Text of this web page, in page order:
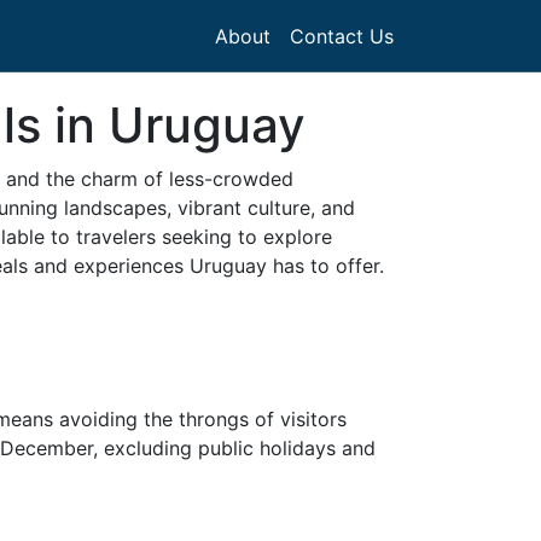
About Contact Us
in Uruguay
the charm of less-crowded
landscapes, vibrant culture, and
to travelers seeking to explore
and experiences Uruguay has to offer.
avoiding the throngs of visitors
excluding public holidays and